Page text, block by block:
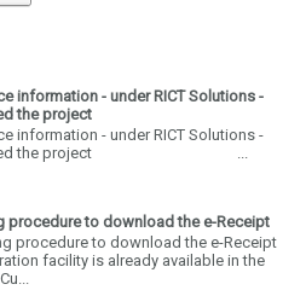
information - under RICT Solutions -
the project
information - under RICT Solutions -
the project ...
procedure to download the e-Receipt
procedure to download the e-Receipt
facility is already available in the